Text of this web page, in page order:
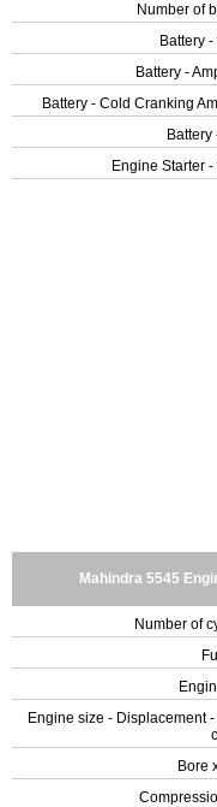
Number of
Battery
Battery -
Battery - Cold Cranking
Battery
Engine Starter
Mahindra 5545
Number of
Engine size - Displacement
Bore